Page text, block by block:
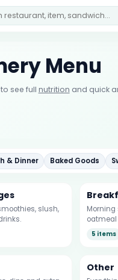
Menu
see full nutrition and quick
& Dinner Baked Goods
slush,
Morning
oatmeal
5 items
Other